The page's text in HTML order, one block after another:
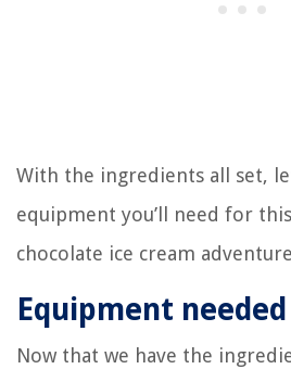
With the ingredients all set,
equipment you’ll need for
chocolate ice cream
Equipment needed
Now that we have the